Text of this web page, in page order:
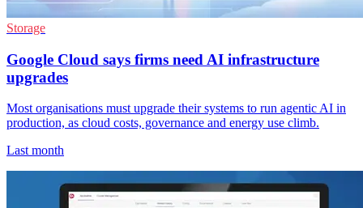
Storage
Google Cloud says firms need AI infrastructure
upgrades
Most organisations must upgrade their systems to run agentic AI in
production, as cloud costs, governance and energy use climb.
Last month